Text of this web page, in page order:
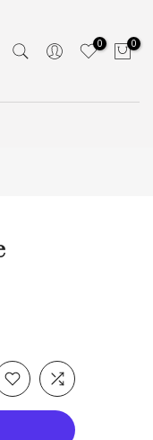
0 0